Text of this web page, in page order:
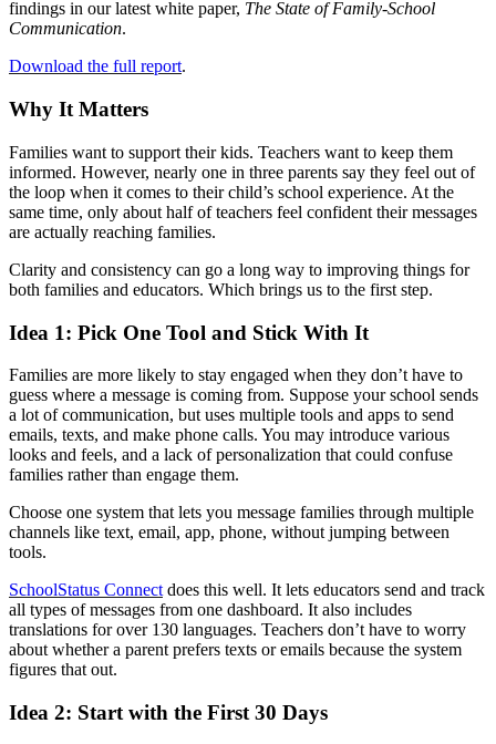
findings in our latest white paper, The State of Family-School
Communication.
Download the full report.
Why It Matters
Families want to support their kids. Teachers want to keep them
informed. However, nearly one in three parents say they feel out of
the loop when it comes to their child’s school experience. At the
same time, only about half of teachers feel confident their messages
are actually reaching families.
Clarity and consistency can go a long way to improving things for
both families and educators. Which brings us to the first step.
Idea 1: Pick One Tool and Stick With It
Families are more likely to stay engaged when they don’t have to
guess where a message is coming from. Suppose your school sends
a lot of communication, but uses multiple tools and apps to send
emails, texts, and make phone calls. You may introduce various
looks and feels, and a lack of personalization that could confuse
families rather than engage them.
Choose one system that lets you message families through multiple
channels like text, email, app, phone, without jumping between
tools.
SchoolStatus Connect does this well. It lets educators send and track
all types of messages from one dashboard. It also includes
translations for over 130 languages. Teachers don’t have to worry
about whether a parent prefers texts or emails because the system
figures that out.
Idea 2: Start with the First 30 Days